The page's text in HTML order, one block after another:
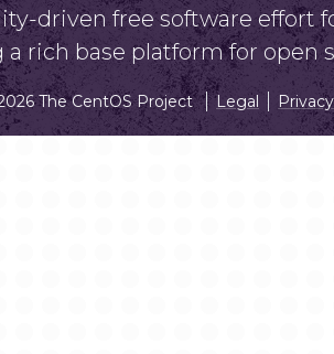
driven free software effort
rich base platform for
The CentOS Project Legal Privacy